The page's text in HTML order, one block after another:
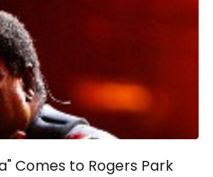
Comes to Rogers Park